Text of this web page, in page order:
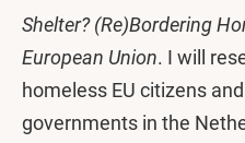
Shelter? (Re)Bordering
European Union. I will
homeless EU citizens
governments in the